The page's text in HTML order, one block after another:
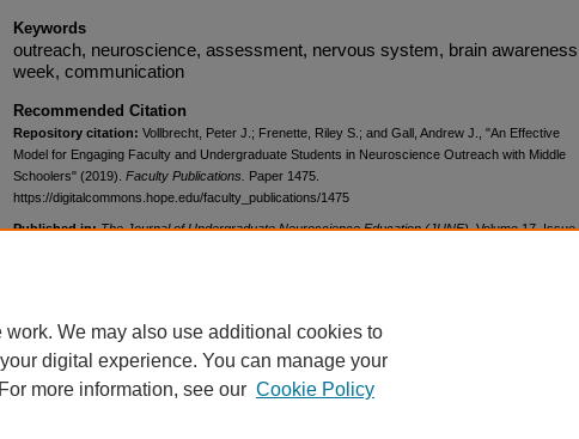
Keywords
outreach, neuroscience, assessment, nervous system, brain awareness
week, communication
Recommended Citation
Repository citation: Vollbrecht, Peter J.; Frenette, Riley S.; and Gall, Andrew J., "An Effective
Model for Engaging Faculty and Undergraduate Students in Neuroscience Outreach with Middle
Schoolers" (2019). Faculty Publications.
Paper 1475.
https://digitalcommons.hope.edu/faculty_publications/1475
Published in:The Journal of Undergraduate Neuroscience Education (JUNE), Volume 17, Issue
We may also use additional cookies to
digital experience. You can manage your
more information, see our Cookie Policy